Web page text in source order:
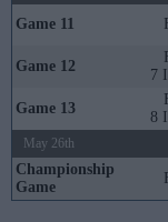
Game 11
Game 12
7
Game 13
8
May 26th
Championship
Game